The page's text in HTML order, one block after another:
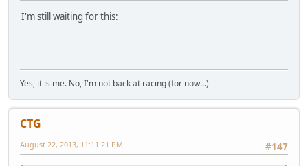
I'm still waiting for this:
Yes, it is me. No, I'm not back at racing (for now...)
CTG
#147
August 22, 2013, 11:11:21 PM